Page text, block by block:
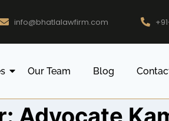
info@bhatlalawfirm.com
Our Team Blog